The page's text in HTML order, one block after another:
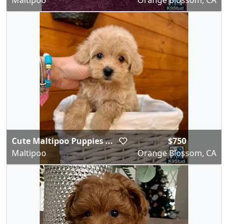
Cute Maltipoo Puppies ...
Maltipoo
$750
Orange Blossom, CA